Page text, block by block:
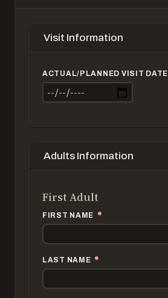
Visit Information
ACTUAL/PLANNED VISIT DATE
Adults Information
First Adult
FIRST NAME
LAST NAME